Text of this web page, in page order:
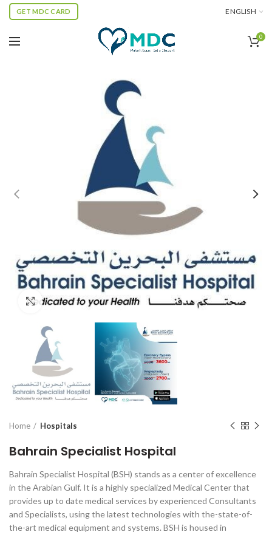
GET MDC CARD ENGLISH
0
Click to enlarge
Home Hospitals
Bahrain Specialist Hospital
Bahrain Specialist Hospital (BSH) stands as a center of excellence
in the Arabian Gulf. It is a highly specialized Medical Center that
provides up to date medical services by experienced Consultants
and Specialists, using the latest technologies with the-state-of-
the-art medical equipment and systems. BSH is housed in